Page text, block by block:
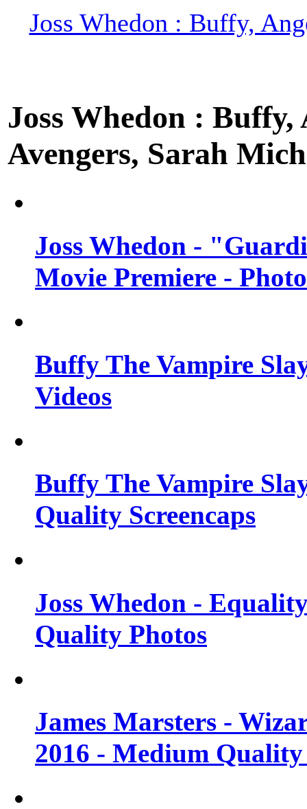
Joss Whedon : Buffy,
Joss Whedon :
Avengers, Sarah
Joss Whedon -
Movie Premiere -
Buffy The Vampire
Videos
Buffy The Vampire
Quality Screencaps
Joss Whedon -
Quality Photos
James Marsters -
2016 - Medium Quality